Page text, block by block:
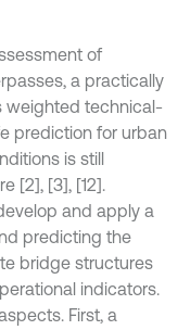
of
a practically
weighted technical-
prediction for urban
is still
[2], [3], [12].
and apply a
predicting the
bridge structures
indicators.
First, a